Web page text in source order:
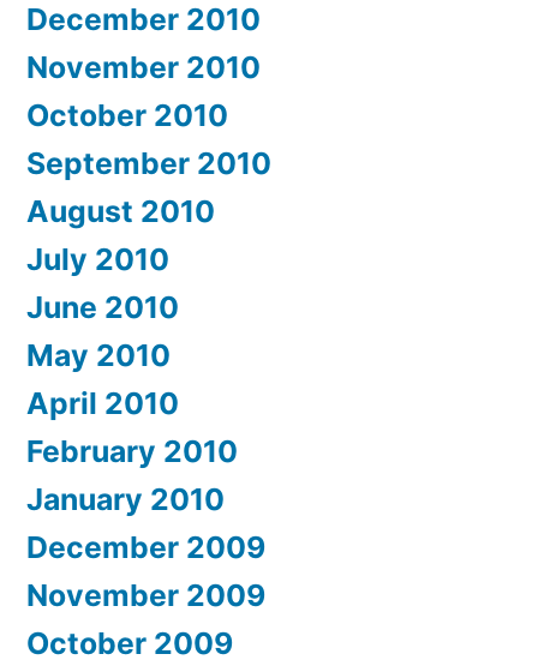
December 2010
November 2010
October 2010
September 2010
August 2010
July 2010
June 2010
May 2010
April 2010
February 2010
January 2010
December 2009
November 2009
October 2009